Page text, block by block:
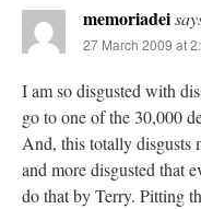
memoriadei
27 March 2009 at
I am so disgusted with
go to one of the 30,000
And, this totally disgusts
and more disgusted that
do that by Terry. Pitting